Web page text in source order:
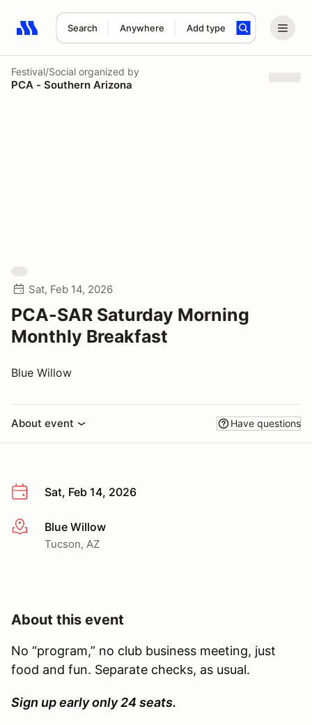
Search Anywhere Add type
Search results: No search term
Festival/Social organized by
PCA - Southern Arizona
Sat, Feb 14, 2026
PCA-SAR Saturday Morning
Monthly Breakfast
Blue Willow
About event Have questions
Sat, Feb 14, 2026
More infoBlue Willow
Tucson, AZ
About this event
No “program,” no club business meeting, just
food and fun. Separate checks, as usual.
Sign up early only 24 seats.